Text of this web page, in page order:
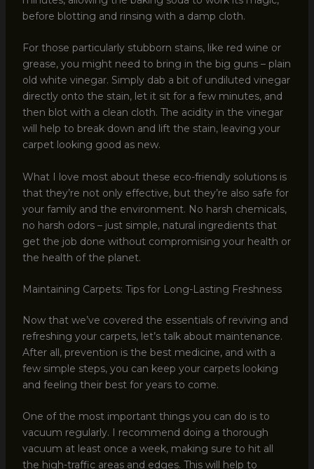
before blotting and rinsing with a damp cloth.
For those particularly stubborn stains, like red wine or
grease, you might need to bring in the big guns – plain
old white vinegar. Simply dab a bit of undiluted vinegar
directly onto the stain, let it sit for a few minutes, and
then blot with a clean cloth. The acidity in the vinegar
will help to break down and lift the stain, leaving your
carpet looking good as new.
What I love most about these eco-friendly solutions is
that they’re not only effective, but they’re also safe for
your family and the environment. No harsh chemicals,
no harsh odors – just simple, natural ingredients that
get the job done without compromising your health or
the health of the planet.
Maintaining Carpets: Tips for Long-Lasting Freshness
Now that we’ve covered the essentials of reviving and
refreshing your carpets, let’s talk about maintenance.
After all, prevention is the best medicine, and with a
few simple steps, you can keep your carpets looking
and feeling their best for years to come.
One of the most important things you can do is to
vacuum regularly. I recommend doing a thorough
vacuum at least once a week, making sure to hit all
the high-traffic areas and edges. This will help to